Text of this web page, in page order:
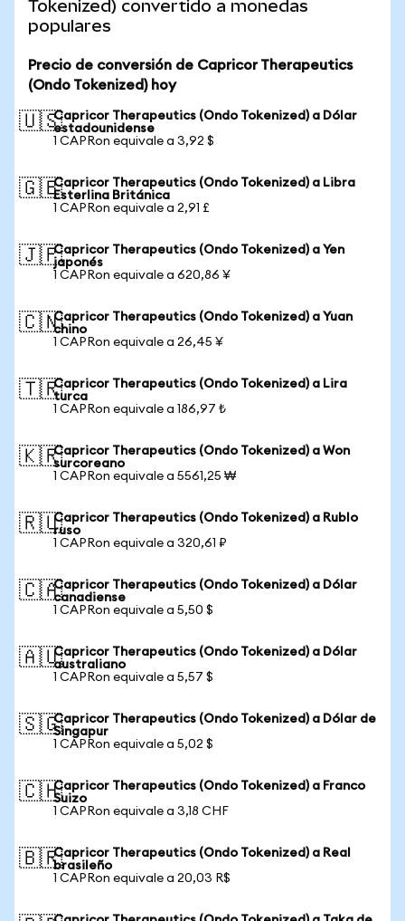
Tokenized) convertido a monedas
populares
Precio de conversión de Capricor Therapeutics
(Ondo Tokenized) hoy
🇺🇸Capricor Therapeutics (Ondo Tokenized) a Dólar
estadounidense
1 CAPRon equivale a 3,92 $
🇬🇧Capricor Therapeutics (Ondo Tokenized) a Libra
Esterlina Británica
1 CAPRon equivale a 2,91 £
🇯🇵Capricor Therapeutics (Ondo Tokenized) a Yen
japonés
1 CAPRon equivale a 620,86 ¥
🇨🇳Capricor Therapeutics (Ondo Tokenized) a Yuan
chino
1 CAPRon equivale a 26,45 ¥
🇹🇷Capricor Therapeutics (Ondo Tokenized) a Lira
turca
1 CAPRon equivale a 186,97 ₺
🇰🇷Capricor Therapeutics (Ondo Tokenized) a Won
surcoreano
1 CAPRon equivale a 5561,25 ₩
🇷🇺Capricor Therapeutics (Ondo Tokenized) a Rublo
ruso
1 CAPRon equivale a 320,61 ₽
🇨🇦Capricor Therapeutics (Ondo Tokenized) a Dólar
canadiense
1 CAPRon equivale a 5,50 $
🇦🇺Capricor Therapeutics (Ondo Tokenized) a Dólar
australiano
1 CAPRon equivale a 5,57 $
🇸🇬Capricor Therapeutics (Ondo Tokenized) a Dólar de
Singapur
1 CAPRon equivale a 5,02 $
🇨🇭Capricor Therapeutics (Ondo Tokenized) a Franco
Suizo
1 CAPRon equivale a 3,18 CHF
🇧🇷Capricor Therapeutics (Ondo Tokenized) a Real
brasileño
1 CAPRon equivale a 20,03 R$